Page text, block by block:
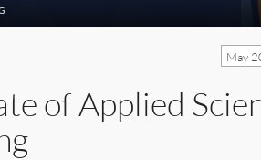
May
of Applied